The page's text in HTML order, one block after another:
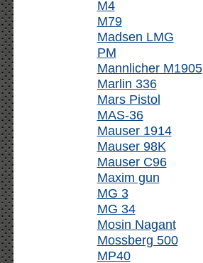
M4
M79
Madsen LMG
PM
Mannlicher M1905
Marlin 336
Mars Pistol
MAS-36
Mauser 1914
Mauser 98K
Mauser C96
Maxim gun
MG 3
MG 34
Mosin Nagant
Mossberg 500
MP40